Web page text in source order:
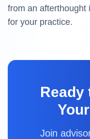
from an afterthought
for your practice.
Ready
Join